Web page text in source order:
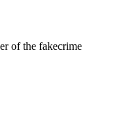
of the fakecrime